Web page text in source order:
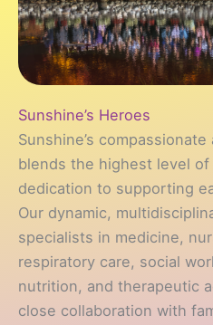
Sunshine’s Heroes
Sunshine’s
blends the highest level
dedication to supporting
Our dynamic,
specialists in medicine,
respiratory care, social
nutrition, and therapeutic
close collaboration with